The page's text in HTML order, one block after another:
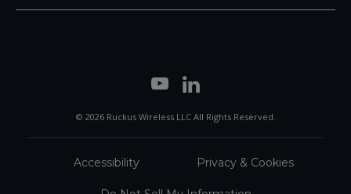
© 2026 Ruckus Wireless LLC All Rights Reserved.
Accessibility Privacy & Cookies